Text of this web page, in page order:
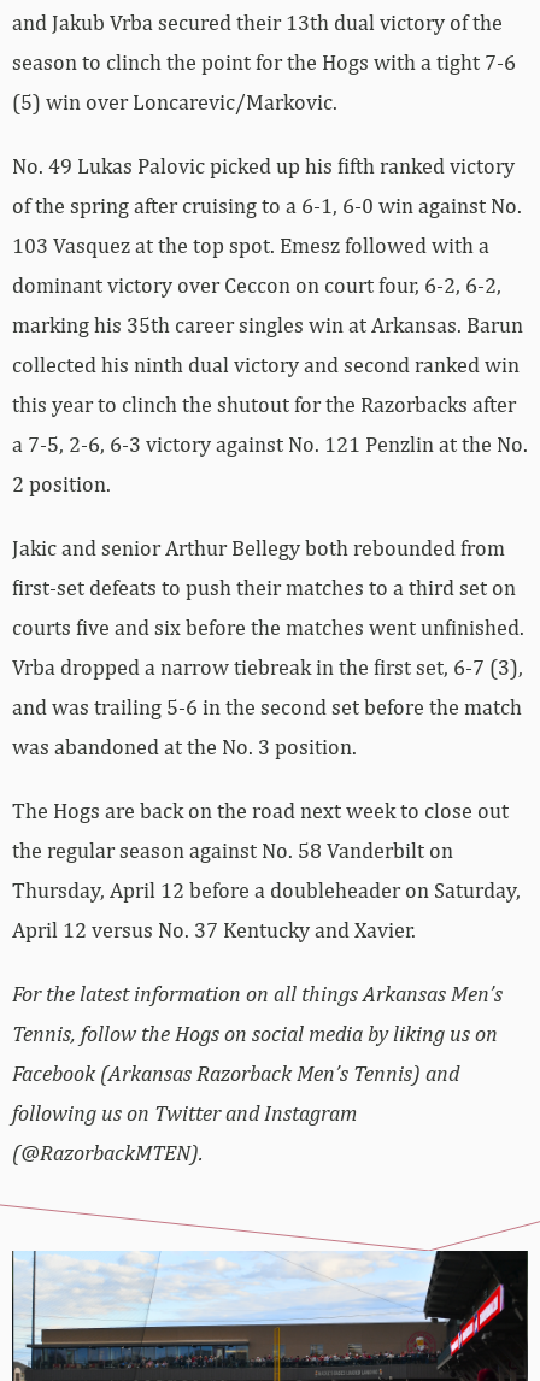
and Jakub Vrba secured their 13th dual victory of the
season to clinch the point for the Hogs with a tight 7-6
(5) win over Loncarevic/Markovic.
No. 49 Lukas Palovic picked up his fifth ranked victory
of the spring after cruising to a 6-1, 6-0 win against No.
103 Vasquez at the top spot. Emesz followed with a
dominant victory over Ceccon on court four, 6-2, 6-2,
marking his 35th career singles win at Arkansas. Barun
collected his ninth dual victory and second ranked win
this year to clinch the shutout for the Razorbacks after
a 7-5, 2-6, 6-3 victory against No. 121 Penzlin at the No.
2 position.
Jakic and senior Arthur Bellegy both rebounded from
first-set defeats to push their matches to a third set on
courts five and six before the matches went unfinished.
Vrba dropped a narrow tiebreak in the first set, 6-7 (3),
and was trailing 5-6 in the second set before the match
was abandoned at the No. 3 position.
The Hogs are back on the road next week to close out
the regular season against No. 58 Vanderbilt on
Thursday, April 12 before a doubleheader on Saturday,
April 12 versus No. 37 Kentucky and Xavier.
For the latest information on all things Arkansas Men’s
Tennis, follow the Hogs on social media by liking us on
Facebook (Arkansas Razorback Men’s Tennis) and
following us on Twitter and Instagram
(@RazorbackMTEN).